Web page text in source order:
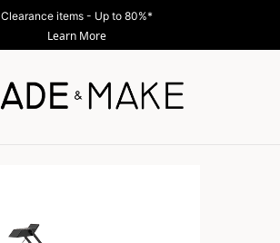
Clearance items - Up to 80%*
Learn More